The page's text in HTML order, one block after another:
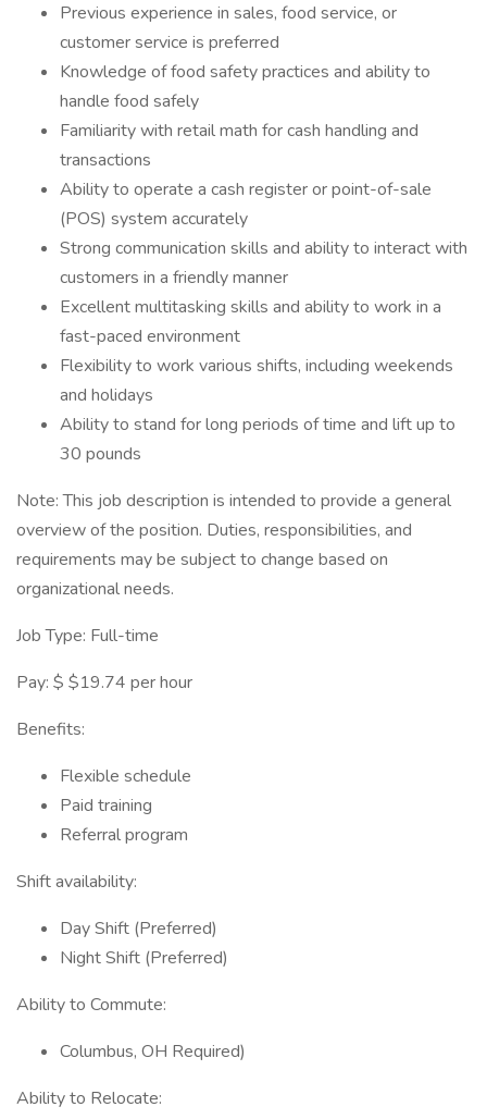
Previous experience in sales, food service, or
customer service is preferred
Knowledge of food safety practices and ability to
handle food safely
Familiarity with retail math for cash handling and
transactions
Ability to operate a cash register or point-of-sale
(POS) system accurately
Strong communication skills and ability to interact with
customers in a friendly manner
Excellent multitasking skills and ability to work in a
fast-paced environment
Flexibility to work various shifts, including weekends
and holidays
Ability to stand for long periods of time and lift up to
30 pounds
Note: This job description is intended to provide a general
overview of the position. Duties, responsibilities, and
requirements may be subject to change based on
organizational needs.
Job Type: Full-time
Pay: $ $19.74 per hour
Benefits:
Flexible schedule
Paid training
Referral program
Shift availability:
Day Shift (Preferred)
Night Shift (Preferred)
Ability to Commute:
Columbus, OH Required)
Ability to Relocate: